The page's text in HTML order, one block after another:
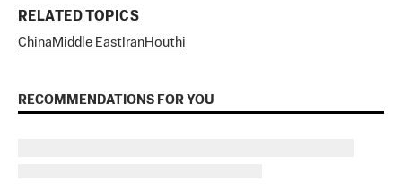
RELATED TOPICS
China Middle East IranHouthi
RECOMMENDATIONS FOR YOU